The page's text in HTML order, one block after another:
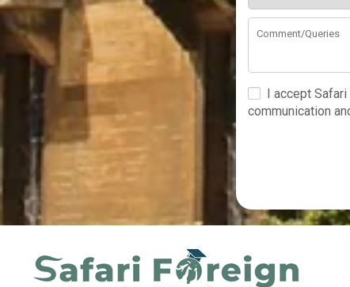
I accept
communication